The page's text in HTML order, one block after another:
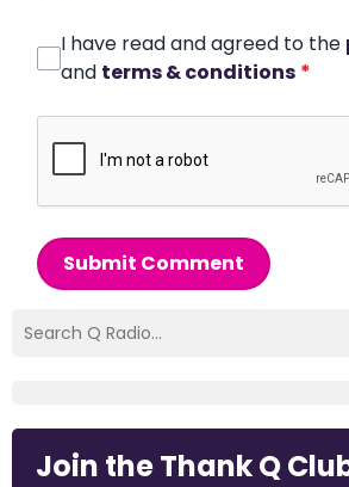
I have read and agreed to the
and terms & conditions *
Submit Comment
Join the Thank Q